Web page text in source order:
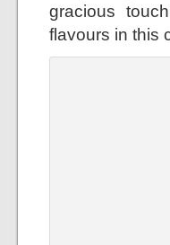
gracious
flavours in this